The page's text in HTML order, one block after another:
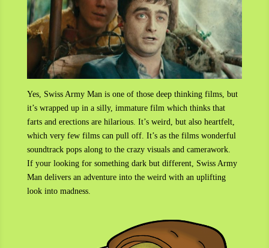
Yes, Swiss Army Man is one of those deep thinking films, but
it’s wrapped up in a silly, immature film which thinks that
farts and erections are hilarious. It’s weird, but also heartfelt,
which very few films can pull off. It’s as the films wonderful
soundtrack pops along to the crazy visuals and camerawork.
If your looking for something dark but different, Swiss Army
Man delivers an adventure into the weird with an uplifting
look into madness.